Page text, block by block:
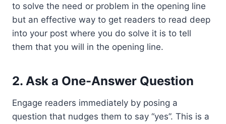
to solve the need or problem in the opening line
but an effective way to get readers to read deep
into your post where you do solve it is to tell
them that you will in the opening line.
2. Ask a One-Answer Question
Engage readers immediately by posing a
question that nudges them to say “yes”. This is a